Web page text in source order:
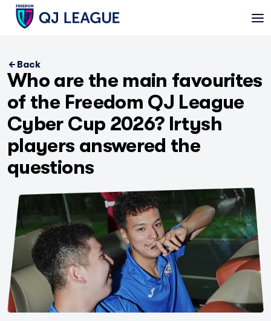
Back
Who are the main favourites
of the Freedom QJ League
Cyber Cup 2026? Irtysh
players answered the
questions